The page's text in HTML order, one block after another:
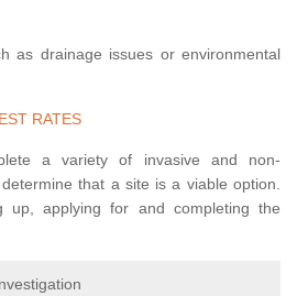
as drainage issues or environmental
RATES
a variety of invasive and non-
that a site is a viable option.
up, applying for and completing the